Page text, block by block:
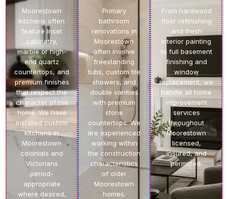
Moorestown
kitchens often
feature inset
cabinetry,
marble or high-
end quartz
countertops, and
premium finishes
that respect the
character of the
home. We have
installed custom
kitchens in
Moorestown
colonials and
Victorians
period-
appropriate
where desired,
Primary
bathroom
renovations in
Moorestown
often involve
freestanding
tubs, custom tile
showers, and
double vanities
with premium
stone
countertops. We
are experienced
working within
the construction
characteristics
of older
Moorestown
homes.
From hardwood
floor refinishing
and fresh
interior painting
to full basement
finishing and
window
replacement, we
handle all home
improvement
services
throughout
Moorestown
licensed,
insured, and
permitted.